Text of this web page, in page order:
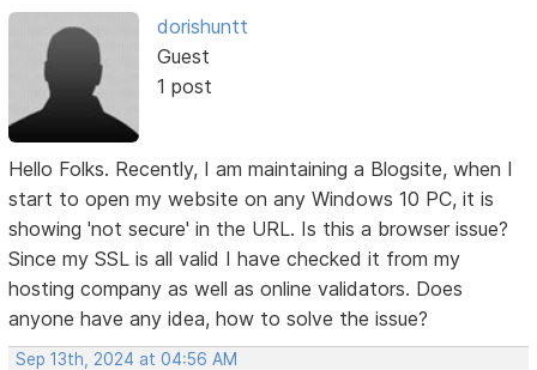
dorishuntt
Guest
1 post
Hello Folks. Recently, I am maintaining a Blogsite, when I
start to open my website on any Windows 10 PC, it is
showing 'not secure' in the URL. Is this a browser issue?
Since my SSL is all valid I have checked it from my
hosting company as well as online validators. Does
anyone have any idea, how to solve the issue?
Sep 13th, 2024 at 04:56 AM